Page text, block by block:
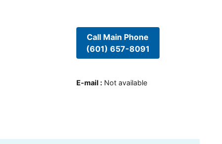
Call Main Phone
(601) 657-8091
E-mail : Not available